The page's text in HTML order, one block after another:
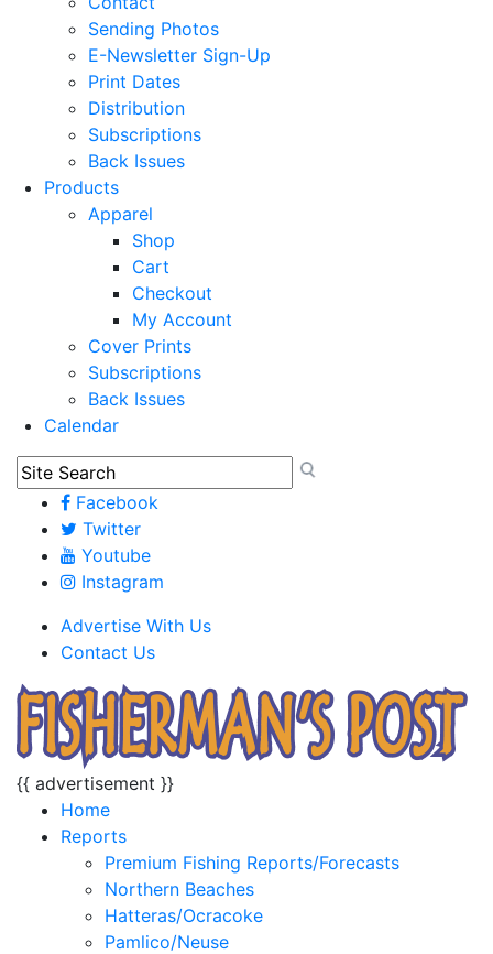
Sending Photos
E-Newsletter Sign-Up
Print Dates
Distribution
Subscriptions
Back Issues
Products
Apparel
Shop
Cart
Checkout
My Account
Cover Prints
Subscriptions
Back Issues
Calendar
Facebook
Twitter
Youtube
Instagram
Advertise With Us
Contact Us
{{ advertisement }}
Home
Reports
Premium Fishing Reports/Forecasts
Northern Beaches
Hatteras/Ocracoke
Pamlico/Neuse